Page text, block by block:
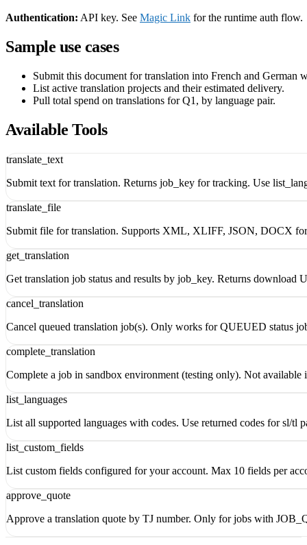
Authentication: API key. See Magic Link for the runtime auth flow.
Sample use cases
Submit this document for translation into French and German
List active translation projects and their estimated delivery.
Pull total spend on translations for Q1, by language pair.
Available Tools
translate_text
Submit text for translation. Returns job_key for tracking. Use
translate_file
Submit file for translation. Supports XML, XLIFF, JSON, DOCX
get_translation
Get translation job status and results by job_key. Returns download
cancel_translation
Cancel queued translation job(s). Only works for QUEUED status
complete_translation
Complete a job in sandbox environment (testing only). Not available
list_languages
List all supported languages with codes. Use returned codes for sl/tl
list_custom_fields
List custom fields configured for your account. Max 10 fields per
approve_quote
Approve a translation quote by TJ number. Only for jobs with